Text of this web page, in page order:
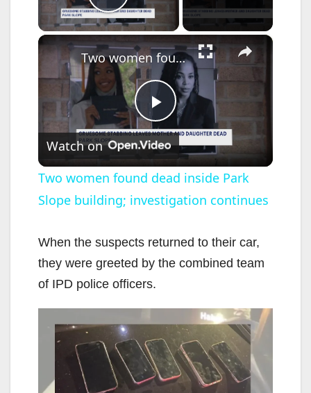
Play Video
×
P
l
a
y
i
d
Two women found dead inside Park Slope building; investigation continues
Watch on
Two women found dead inside Park
Slope building; investigation continues
When the suspects returned to their car,
they were greeted by the combined team
of IPD police officers.